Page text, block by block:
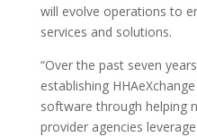
will evolve operations to
services and solutions.
“Over the past seven
establishing
software through helping
provider agencies